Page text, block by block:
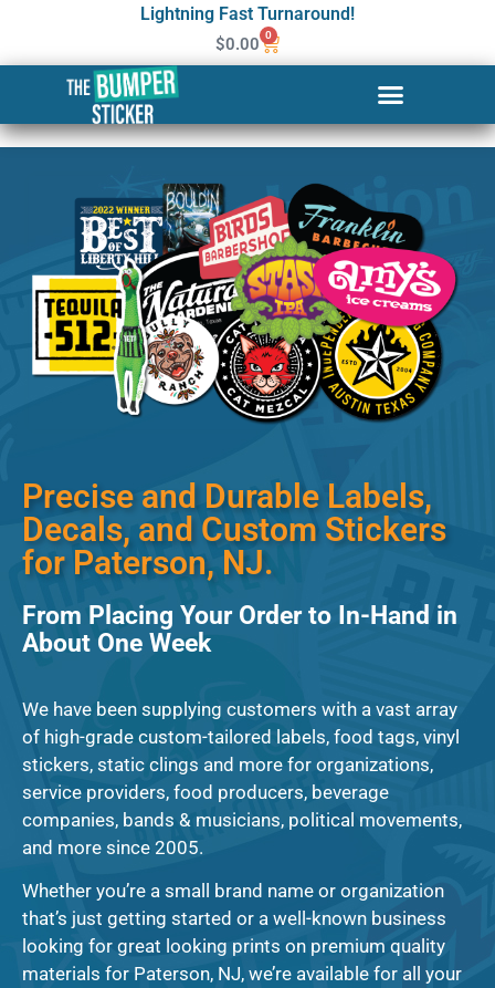
Lightning Fast Turnaround!
$0.00 0
Custom Stickers & Labels in
Paterson
Precise and Durable Labels,
Decals, and Custom Stickers
for Paterson, NJ.
From Placing Your Order to In-Hand in
About One Week
We have been supplying customers with a vast array
of high-grade custom-tailored labels, food tags, vinyl
stickers, static clings and more for organizations,
service providers, food producers, beverage
companies, bands & musicians, political movements,
and more since 2005.
Whether you’re a small brand name or organization
that’s just getting started or a well-known business
looking for great looking prints on premium quality
materials for Paterson, NJ, we’re available for all your